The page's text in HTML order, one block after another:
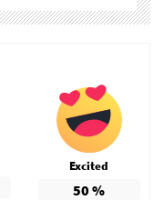
Excited
50 %